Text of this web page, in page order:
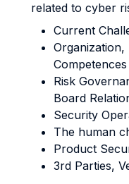
related to cyber
Current
Organization,
Competences
Risk
Board
Security
The human
Product
3rd Parties,